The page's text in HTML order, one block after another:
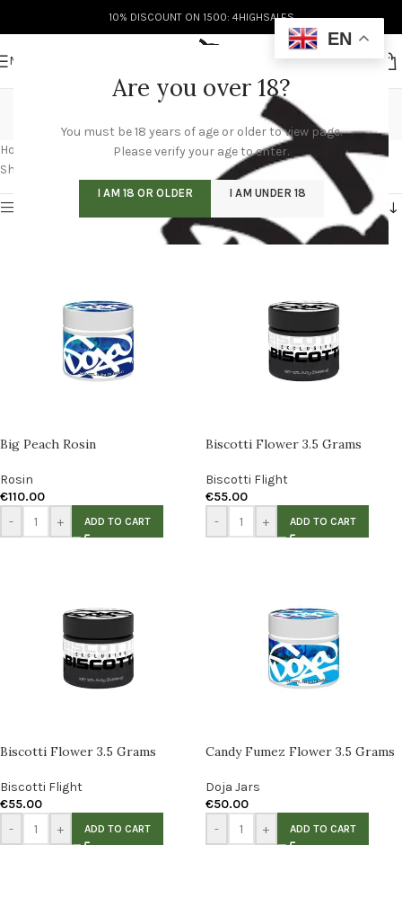
Are you over 18?
You must be 18 years of age or older to view page.
Please verify your age to enter.
I AM 18 OR OLDER I AM UNDER 18
10% DISCOUNT ON 1500: 4HIGHSALES
MENU
buy doja pack online
Categories
Home
Products tagged “buy doja pack online”
Showing 1–12 of 60 results
Big Peach Rosin
Rosin
€110.00
-
+ ADD TO CART
Biscotti Flower 3.5 Grams
Biscotti Flight
€55.00
-
+ ADD TO CART
Biscotti Flower 3.5 Grams
Biscotti Flight
€55.00
-
+ ADD TO CART
Candy Fumez Flower 3.5 Grams
Doja Jars
€50.00
-
+ ADD TO CART
EN